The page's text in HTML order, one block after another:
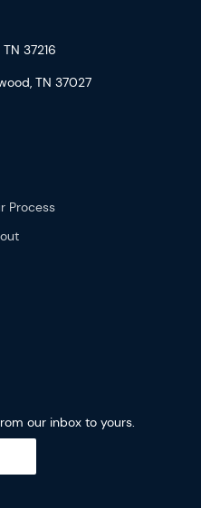
37216
TN 37027
Process
our inbox to yours.